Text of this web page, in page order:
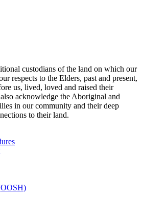
custodians of the land on which our
respects to the Elders, past and present,
us, lived, loved and raised their
acknowledge the Aboriginal and
in our community and their deep
to their land.